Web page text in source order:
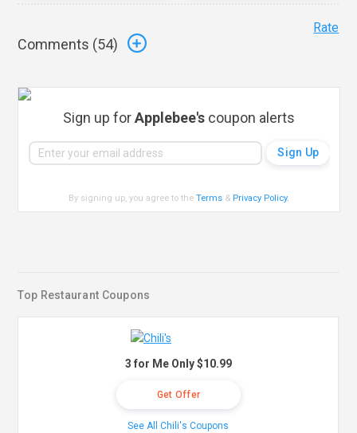
Comments (54)
Rate
Sign up forApplebee's coupon alerts
By signing up, you agree to theTerms & Privacy Policy.
Top Restaurant Coupons
3 for Me Only $10.99
Get Offer
See All Chili's Coupons